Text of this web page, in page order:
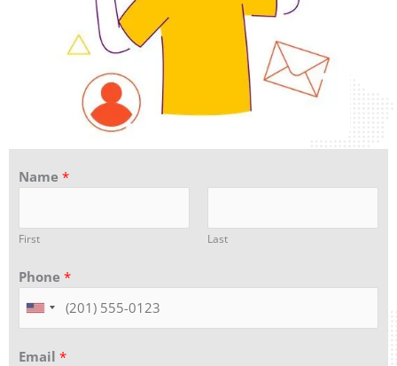
Name *
First Last
Phone *
Email *